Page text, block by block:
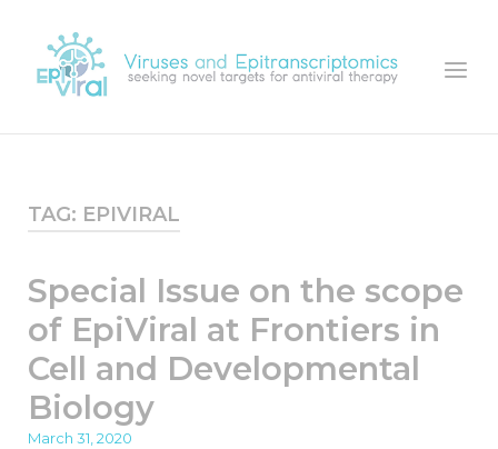
content
Home
Menu
TAG: EPIVIRAL
Special Issue on the scope
of EpiViral at Frontiers in
Cell and Developmental
Biology
March 31, 2020